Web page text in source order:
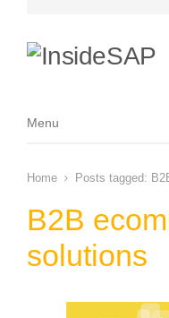
Menu
Menu
Home Posts tagged:
B2B
solutions